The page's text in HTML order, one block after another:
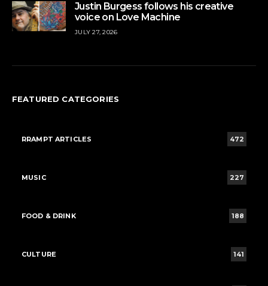
Justin Burgess follows his creative
voice on Love Machine
JULY 27, 2026
FEATURED CATEGORIES
RRAMPT ARTICLES 472
MUSIC 227
FOOD & DRINK 188
CULTURE 141